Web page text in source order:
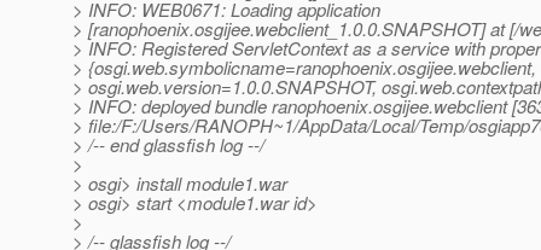
> INFO: WEB0671: Loading application
> [ranophoenix.osgijee.webclient_1.0.0.SNAPSHOT] at [/
> INFO: Registered ServletContext as a service with
> {osgi.web.symbolicname=ranophoenix.osgijee.webclient,
> osgi.web.version=1.0.0.SNAPSHOT,
> INFO: deployed bundle ranophoenix.osgijee.webclient
> file:/F:/Users/RANOPH~1/AppData/Local/Temp/
> /-- end glassfish log --/
>
> osgi> install module1.war
> osgi> start <module1.war id>
>
> /-- glassfish log --/